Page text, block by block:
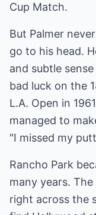
Cup Match.
But Palmer
go to his head.
and subtle
bad luck on the
L.A. Open in
managed to
"I missed my
Rancho Park
many years.
right across the